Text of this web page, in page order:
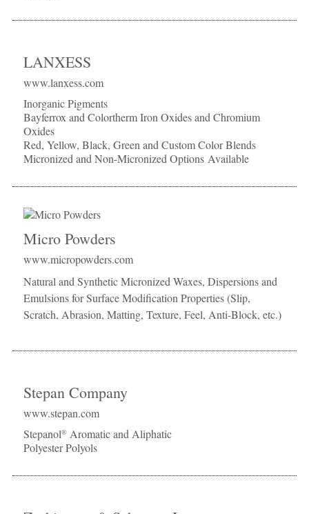
LANXESS
www.lanxess.com
Inorganic Pigments
Bayferrox and Colortherm Iron Oxides and Chromium
Oxides
Red, Yellow, Black, Green and Custom Color Blends
Micronized and Non-Micronized Options Available
Micro Powders
www.micropowders.com
Natural and Synthetic Micronized Waxes, Dispersions and
Emulsions for Surface Modification Properties (Slip,
Scratch, Abrasion, Matting, Texture, Feel, Anti-Block, etc.)
Stepan Company
www.stepan.com
Stepanol® Aromatic and Aliphatic
Polyester Polyols